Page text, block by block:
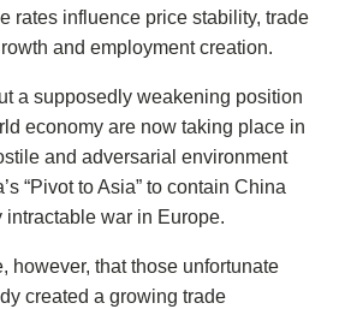
rates influence price stability, trade
and employment creation.
a supposedly weakening position
economy are now taking place in
and adversarial environment
“Pivot to Asia” to contain China
intractable war in Europe.
however, that those unfortunate
created a growing trade